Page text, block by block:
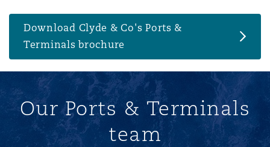
Download Clyde & Co's Ports &
Terminals brochure
Our Ports & Terminals
team